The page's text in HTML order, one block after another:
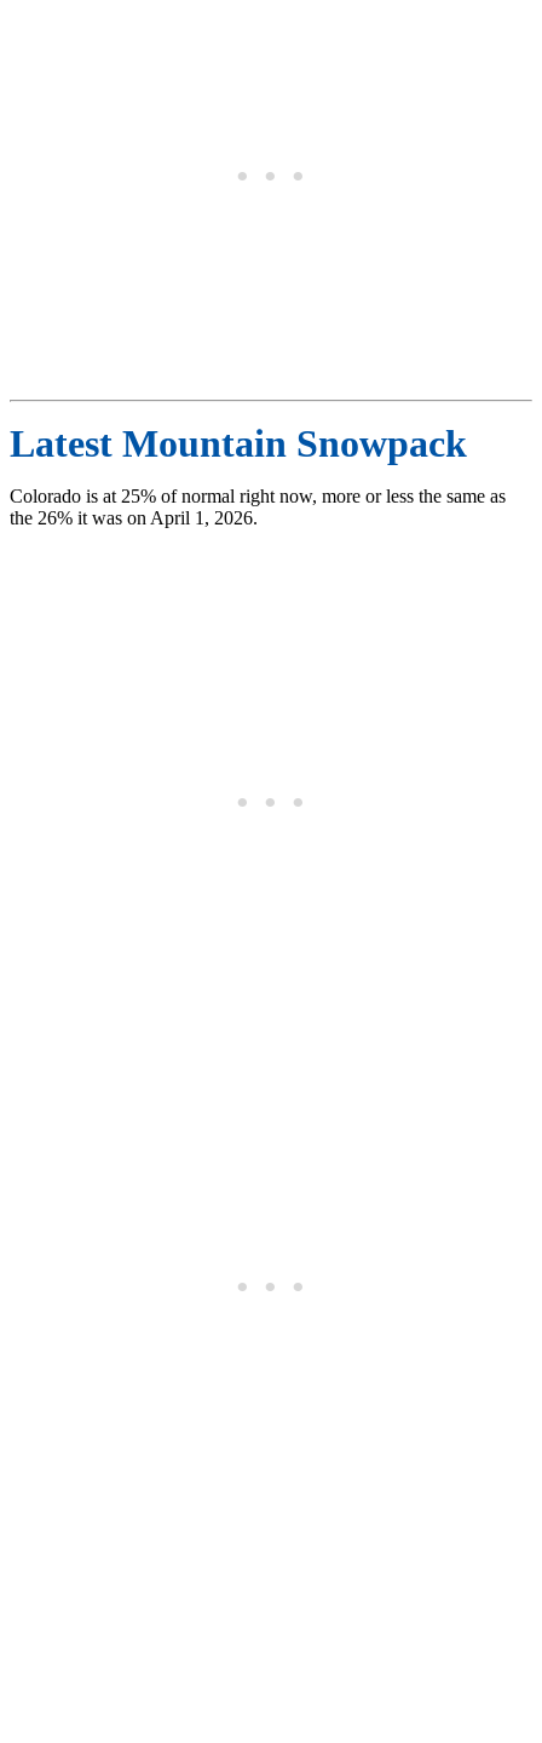
Latest Mountain Snowpack
Colorado is at 25% of normal right now, more or less the same as
the 26% it was on April 1, 2026.